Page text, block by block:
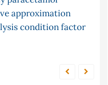
arima models
absorption in solution
approximation
condition factor